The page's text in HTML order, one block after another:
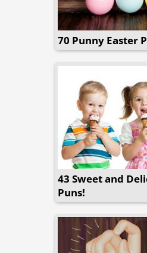
70 Punny Easter
43 Sweet and
Puns!